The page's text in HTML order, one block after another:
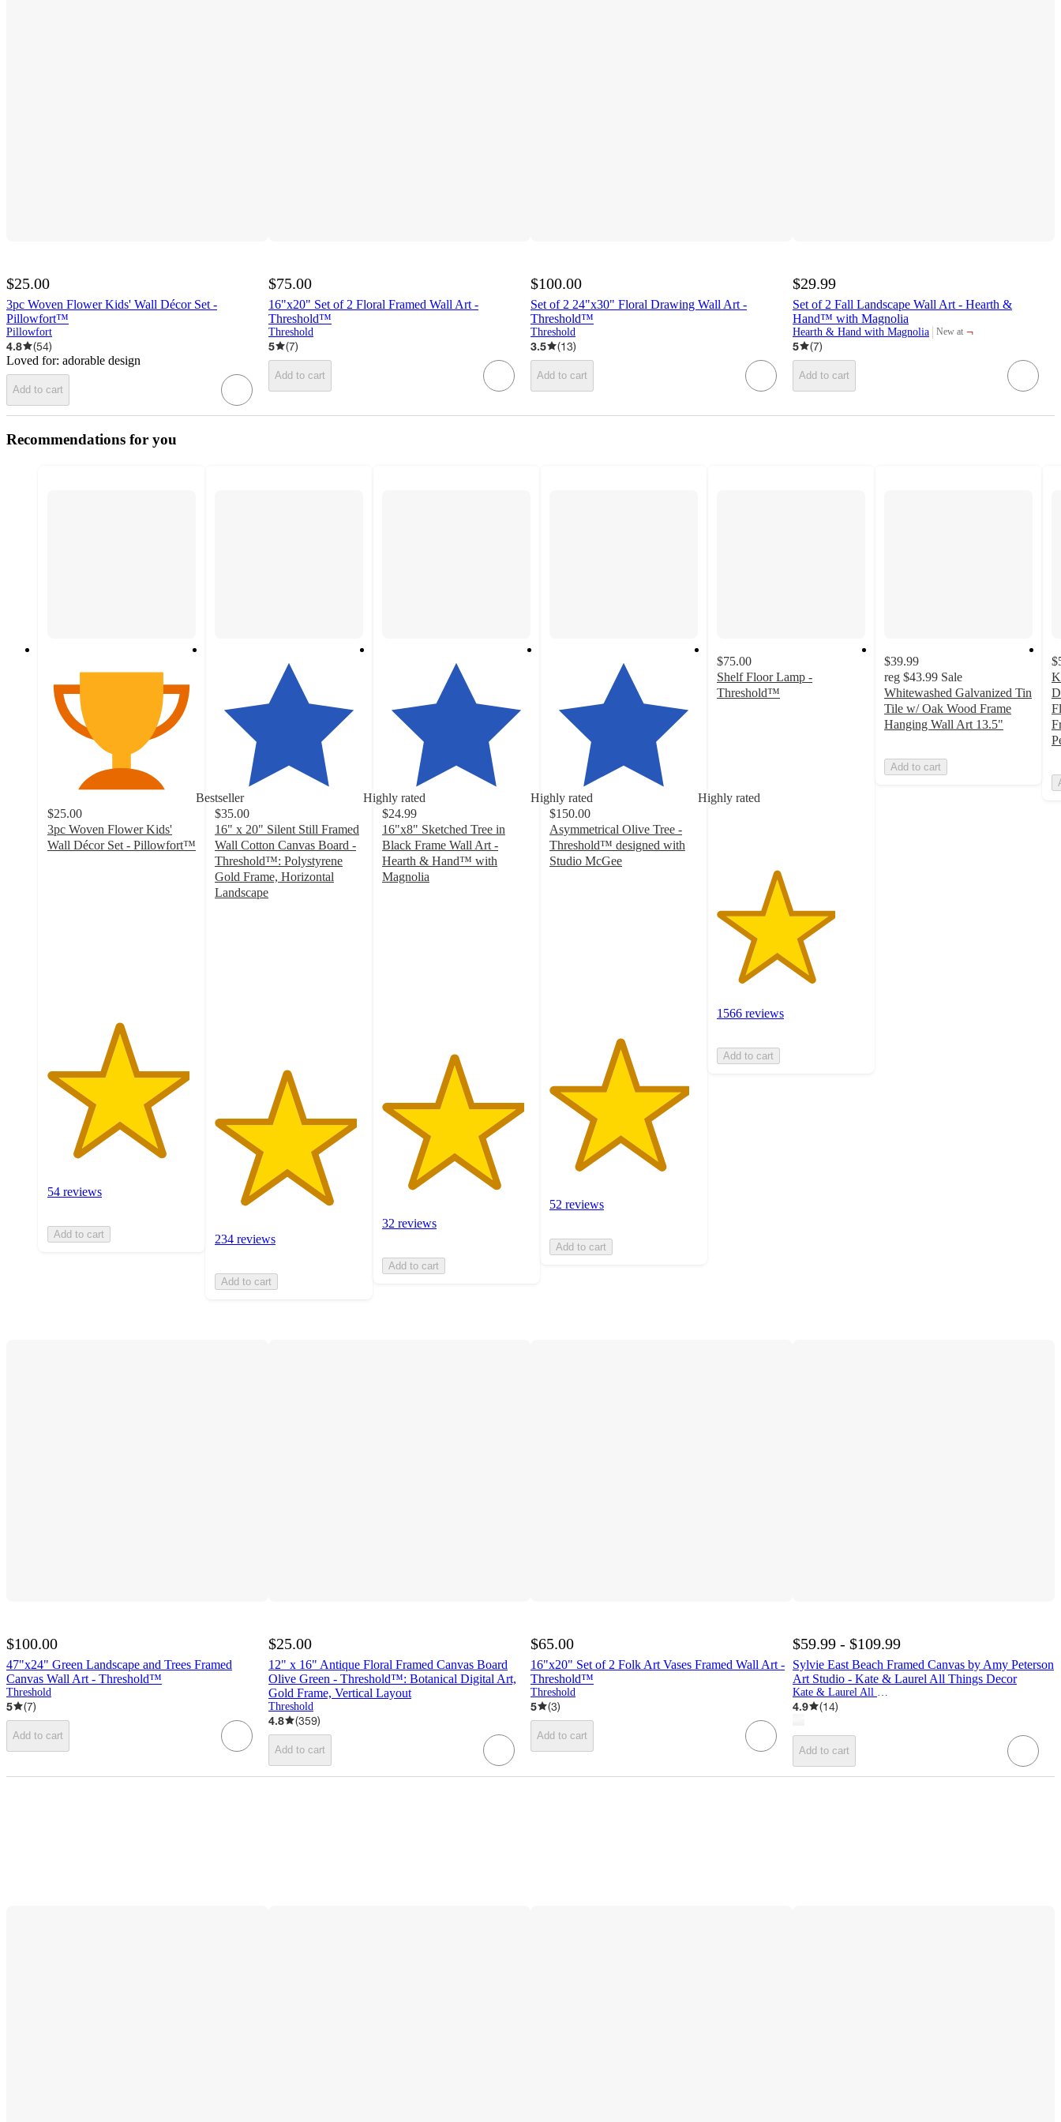
$25.00
3pc Woven Flower Kids' Wall Décor Set -
Pillowfort™
Pillowfort
4.8 (54)
Loved for: adorable design
Add to cart
$75.00
16"x20" Set of 2 Floral Framed Wall Art -
Threshold™
Threshold
5 (7)
Add to cart
$100.00
Set of 2 24"x30" Floral Drawing Wall Art -
Threshold™
Threshold
3.5 (13)
Add to cart
$29.99
Set of 2 Fall Landscape Wall Art - Hearth &
Hand™ with Magnolia
Hearth & Hand with Magnolia New at
target
¬
5
(7)
Add to cart
Recommendations for you
Bestseller
$25.00
3pc Woven Flower Kids'
Wall Décor Set - Pillowfort™
54 reviews
Add to cart
Highly rated
$35.00
16" x 20" Silent Still Framed
Wall Cotton Canvas Board -
Threshold™: Polystyrene
Gold Frame, Horizontal
Landscape
234 reviews
Add to cart
Highly rated
$24.99
16"x8" Sketched Tree in
Black Frame Wall Art -
Hearth & Hand™ with
Magnolia
32 reviews
Add to cart
Highly rated
$150.00
Asymmetrical Olive Tree -
Threshold™ designed with
Studio McGee
52 reviews
Add to cart
$75.00
Shelf Floor Lamp -
Threshold™
1566
1566 reviews
Add to cart
$39.99
reg $43.99 Sale
Whitewashed Galvanized Tin
Tile w/ Oak Wood Frame
Hanging Wall Art 13.5"
Add to cart
$100.00
47"x24" Green Landscape and Trees Framed
Canvas Wall Art - Threshold™
Threshold
5 (7)
Add to cart
$25.00
12" x 16" Antique Floral Framed Canvas Board
Olive Green - Threshold™: Botanical Digital Art,
Gold Frame, Vertical Layout
Threshold
4.8 (359)
Add to cart
$65.00
16"x20" Set of 2 Folk Art Vases Framed Wall Art -
Threshold™
Threshold
5 (3)
Add to cart
$59.99 - $109.99
Sylvie East Beach Framed Canvas by Amy Peterson
Art Studio - Kate & Laurel All Things Decor
4.9 (14)
Add to cart